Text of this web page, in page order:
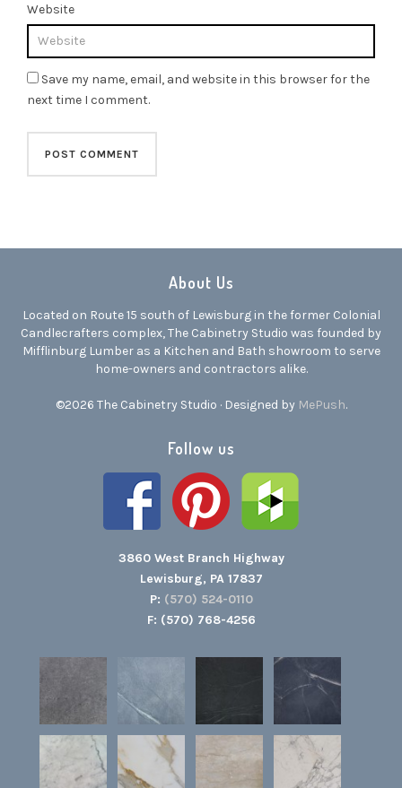
Website
Save my name, email, and website in this browser for the
next time I comment.
About Us
Located on Route 15 south of Lewisburg in the former Colonial
Candlecrafters complex, The Cabinetry Studio was founded by
Mifflinburg Lumber as a Kitchen and Bath showroom to serve
home-owners and contractors alike.
©2026 The Cabinetry Studio · Designed by MePush.
Follow us
3860 West Branch Highway
Lewisburg, PA 17837
P: (570) 524-0110
F: (570) 768-4256